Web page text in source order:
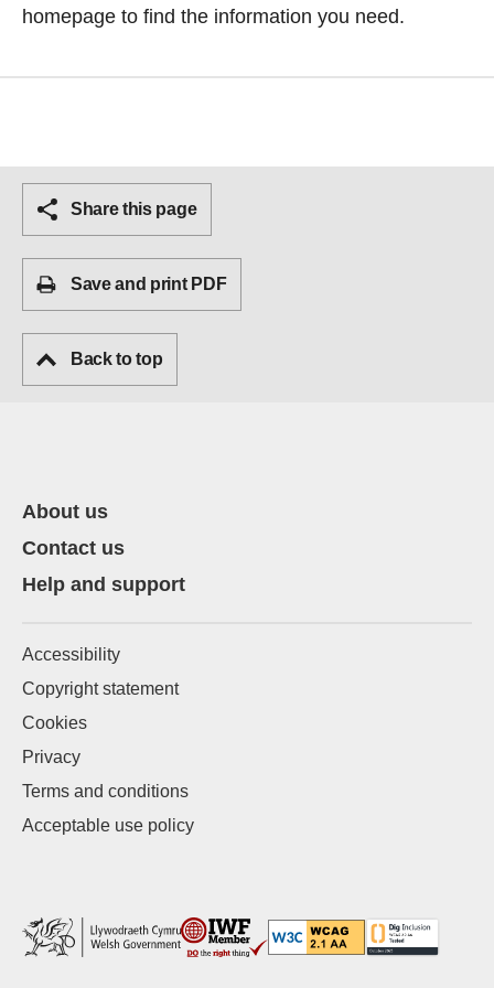
homepage to find the information you need.
Share this page
Save and print PDF
Back to top
About us
Contact us
Help and support
Accessibility
Copyright statement
Cookies
Privacy
Terms and conditions
Acceptable use policy